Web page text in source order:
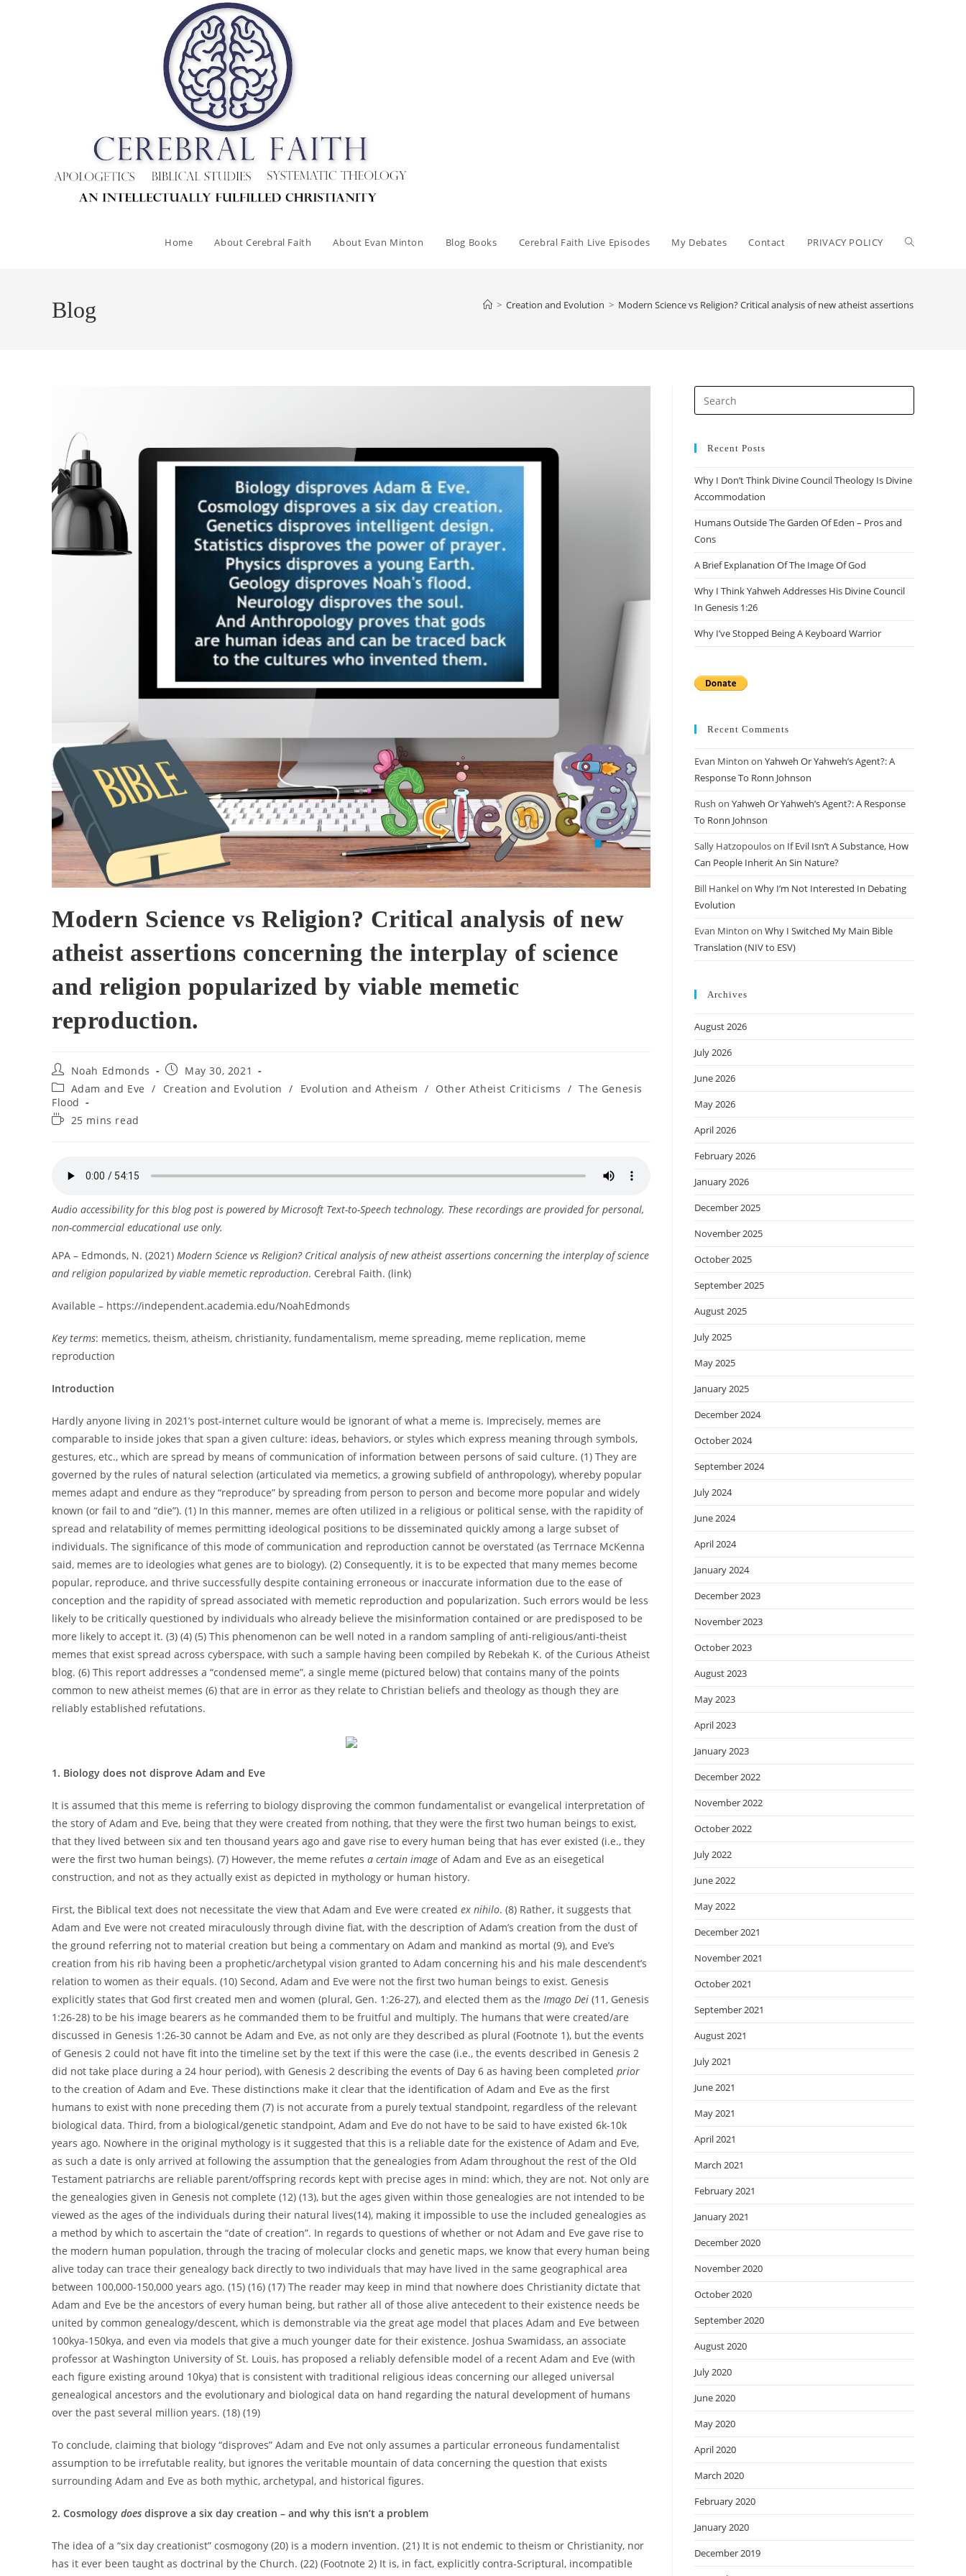
Home About Cerebral Faith About Evan Minton Blog Books Cerebral Faith Live Episodes My Debates Contact PRIVACY POLICY Toggle
Blog > Creation and Evolution > Modern Science vs Religion? Critical analysis of new atheist assertions
Modern Science vs Religion? Critical analysis of new
atheist assertions concerning the interplay of science
and religion popularized by viable memetic
reproduction.
Post
author:
Noah Edmonds
Post
published:
May 30, 2021
Post
category:
Adam and Eve / Creation and Evolution / Evolution and Atheism / Other Atheist Criticisms / The Genesis
Flood
Reading
25 mins read
Audio accessibility for this blog post is powered by Microsoft Text-to-Speech technology. These recordings are provided for personal,
non-commercial educational use only.
APA – Edmonds, N. (2021) Modern Science vs Religion? Critical analysis of new atheist assertions concerning the interplay of science
and religion popularized by viable memetic reproduction. Cerebral Faith. (link)
Available – https://independent.academia.edu/NoahEdmonds
Key terms: memetics, theism, atheism, christianity, fundamentalism, meme spreading, meme replication, meme
reproduction
Introduction
Hardly anyone living in 2021’s post-internet culture would be ignorant of what a meme is. Imprecisely, memes are
comparable to inside jokes that span a given culture: ideas, behaviors, or styles which express meaning through symbols,
gestures, etc., which are spread by means of communication of information between persons of said culture. (1) They are
governed by the rules of natural selection (articulated via memetics, a growing subfield of anthropology), whereby popular
memes adapt and endure as they “reproduce” by spreading from person to person and become more popular and widely
known (or fail to and “die”). (1) In this manner, memes are often utilized in a religious or political sense, with the rapidity of
spread and relatability of memes permitting ideological positions to be disseminated quickly among a large subset of
individuals. The significance of this mode of communication and reproduction cannot be overstated (as Terrnace McKenna
said, memes are to ideologies what genes are to biology). (2) Consequently, it is to be expected that many memes become
popular, reproduce, and thrive successfully despite containing erroneous or inaccurate information due to the ease of
conception and the rapidity of spread associated with memetic reproduction and popularization. Such errors would be less
likely to be critically questioned by individuals who already believe the misinformation contained or are predisposed to be
more likely to accept it. (3) (4) (5) This phenomenon can be well noted in a random sampling of anti-religious/anti-theist
memes that exist spread across cyberspace, with such a sample having been compiled by Rebekah K. of the Curious Atheist
blog. (6) This report addresses a “condensed meme”, a single meme (pictured below) that contains many of the points
common to new atheist memes (6) that are in error as they relate to Christian beliefs and theology as though they are
reliably established refutations.
1. Biology does not disprove Adam and Eve
It is assumed that this meme is referring to biology disproving the common fundamentalist or evangelical interpretation of
the story of Adam and Eve, being that they were created from nothing, that they were the first two human beings to exist,
that they lived between six and ten thousand years ago and gave rise to every human being that has ever existed (i.e., they
were the first two human beings). (7) However, the meme refutes a certain image of Adam and Eve as an eisegetical
construction, and not as they actually exist as depicted in mythology or human history.
First, the Biblical text does not necessitate the view that Adam and Eve were created ex nihilo. (8) Rather, it suggests that
Adam and Eve were not created miraculously through divine fiat, with the description of Adam’s creation from the dust of
the ground referring not to material creation but being a commentary on Adam and mankind as mortal (9), and Eve’s
creation from his rib having been a prophetic/archetypal vision granted to Adam concerning his and his male descendent’s
relation to women as their equals. (10) Second, Adam and Eve were not the first two human beings to exist. Genesis
explicitly states that God first created men and women (plural, Gen. 1:26-27), and elected them as the Imago Dei (11, Genesis
1:26-28) to be his image bearers as he commanded them to be fruitful and multiply. The humans that were created/are
discussed in Genesis 1:26-30 cannot be Adam and Eve, as not only are they described as plural (Footnote 1), but the events
of Genesis 2 could not have fit into the timeline set by the text if this were the case (i.e., the events described in Genesis 2
did not take place during a 24 hour period), with Genesis 2 describing the events of Day 6 as having been completed prior
to the creation of Adam and Eve. These distinctions make it clear that the identification of Adam and Eve as the first
humans to exist with none preceding them (7) is not accurate from a purely textual standpoint, regardless of the relevant
biological data. Third, from a biological/genetic standpoint, Adam and Eve do not have to be said to have existed 6k-10k
years ago. Nowhere in the original mythology is it suggested that this is a reliable date for the existence of Adam and Eve,
as such a date is only arrived at following the assumption that the genealogies from Adam throughout the rest of the Old
Testament patriarchs are reliable parent/offspring records kept with precise ages in mind: which, they are not. Not only are
the genealogies given in Genesis not complete (12) (13), but the ages given within those genealogies are not intended to be
viewed as the ages of the individuals during their natural lives(14), making it impossible to use the included genealogies as
a method by which to ascertain the “date of creation”. In regards to questions of whether or not Adam and Eve gave rise to
the modern human population, through the tracing of molecular clocks and genetic maps, we know that every human being
alive today can trace their genealogy back directly to two individuals that may have lived in the same geographical area
between 100,000-150,000 years ago. (15) (16) (17) The reader may keep in mind that nowhere does Christianity dictate that
Adam and Eve be the ancestors of every human being, but rather all of those alive antecedent to their existence needs be
united by common genealogy/descent, which is demonstrable via the great age model that places Adam and Eve between
100kya-150kya, and even via models that give a much younger date for their existence. Joshua Swamidass, an associate
professor at Washington University of St. Louis, has proposed a reliably defensible model of a recent Adam and Eve (with
each figure existing around 10kya) that is consistent with traditional religious ideas concerning our alleged universal
genealogical ancestors and the evolutionary and biological data on hand regarding the natural development of humans
over the past several million years. (18) (19)
To conclude, claiming that biology “disproves” Adam and Eve not only assumes a particular erroneous fundamentalist
assumption to be irrefutable reality, but ignores the veritable mountain of data concerning the question that exists
surrounding Adam and Eve as both mythic, archetypal, and historical figures.
2. Cosmology does disprove a six day creation – and why this isn’t a problem
The idea of a “six day creationist” cosmogony (20) is a modern invention. (21) It is not endemic to theism or Christianity, nor
has it ever been taught as doctrinal by the Church. (22) (Footnote 2) It is, in fact, explicitly contra-Scriptural, incompatible
Escape
Recent Posts
Why I Don’t Think Divine Council Theology Is Divine
Accommodation
Humans Outside The Garden Of Eden – Pros and
Cons
A Brief Explanation Of The Image Of God
Why I Think Yahweh Addresses His Divine Council
In Genesis 1:26
Why I’ve Stopped Being A Keyboard Warrior
Recent Comments
Evan Minton on Yahweh Or Yahweh’s Agent?: A
Response To Ronn Johnson
Rush on Yahweh Or Yahweh’s Agent?: A Response
To Ronn Johnson
Sally Hatzopouloson If Evil Isn’t A Substance, How
Can People Inherit An Sin Nature?
Bill Hankelon Why I’m Not Interested In Debating
Evolution
Evan Minton on Why I Switched My Main Bible
Translation (NIV to ESV)
Archives
August 2026
July 2026
June 2026
May 2026
April 2026
February 2026
January 2026
December 2025
November 2025
October 2025
September 2025
August 2025
July 2025
May 2025
January 2025
December 2024
October 2024
September 2024
July 2024
June 2024
April 2024
January 2024
December 2023
November 2023
October 2023
August 2023
May 2023
April 2023
January 2023
December 2022
November 2022
October 2022
July 2022
June 2022
May 2022
December 2021
November 2021
October 2021
September 2021
August 2021
July 2021
June 2021
May 2021
April 2021
March 2021
February 2021
January 2021
December 2020
November 2020
October 2020
September 2020
August 2020
July 2020
June 2020
May 2020
April 2020
March 2020
February 2020
January 2020
December 2019